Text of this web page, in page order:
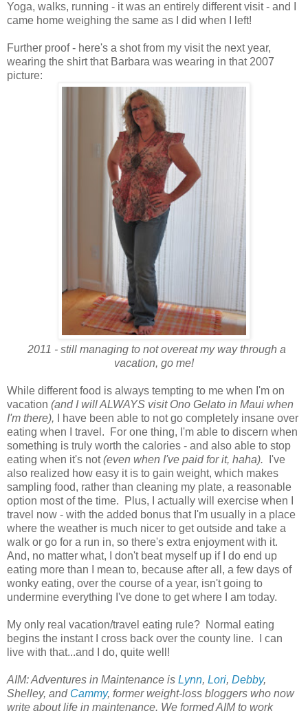
Yoga, walks, running - it was an entirely different visit - and I
came home weighing the same as I did when I left!
Further proof - here's a shot from my visit the next year,
wearing the shirt that Barbara was wearing in that 2007
picture:
2011 - still managing to not overeat my way through a
vacation, go me!
While different food is always tempting to me when I'm on
vacation (and I will ALWAYS visit Ono Gelato in Maui when
I'm there), I have been able to not go completely insane over
eating when I travel. For one thing, I'm able to discern when
something is truly worth the calories - and also able to stop
eating when it's not(even when I've paid for it, haha). I've
also realized how easy it is to gain weight, which makes
sampling food, rather than cleaning my plate, a reasonable
option most of the time. Plus, I actually will exercise when I
travel now - with the added bonus that I'm usually in a place
where the weather is much nicer to get outside and take a
walk or go for a run in, so there's extra enjoyment with it.
And, no matter what, I don't beat myself up if I do end up
eating more than I mean to, because after all, a few days of
wonky eating, over the course of a year, isn't going to
undermine everything I've done to get where I am today.
My only real vacation/travel eating rule? Normal eating
begins the instant I cross back over the county line. I can
live with that...and I do, quite well!
AIM: Adventures in Maintenance is Lynn, Lori, Debby,
Shelley, and Cammy, former weight-loss bloggers who now
write about life in maintenance. We formed AIM to work